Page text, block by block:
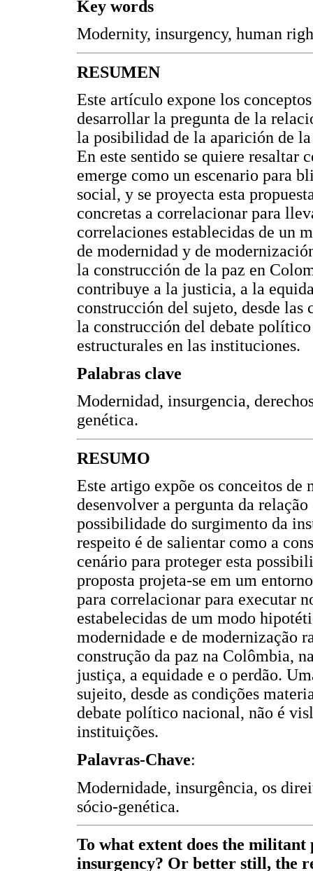
Key words
Modernity, insurgency, human
RESUMEN
Este artículo expone los
desarrollar la pregunta de la
la posibilidad de la aparición de
En este sentido se quiere resaltar
emerge como un escenario para
social, y se proyecta esta
concretas a correlacionar para
correlaciones establecidas de un
de modernidad y de
la construcción de la paz en
contribuye a la justicia, a la
construcción del sujeto, desde las
la construcción del debate
estructurales en las instituciones.
Palabras clave
Modernidad, insurgencia,
genética.
RESUMO
Este artigo expõe os conceitos
desenvolver a pergunta da
possibilidade do surgimento da
respeito é de salientar como a
cenário para proteger esta
proposta projeta-se em um
para correlacionar para executar
estabelecidas de um modo
modernidade e de modernização
construção da paz na Colômbia,
justiça, a equidade e o perdão.
sujeito, desde as condições
debate político nacional, não é
instituições.
Palavras-Chave:
Modernidade, insurgência, os
sócio-genética.
To what extent does the
insurgency? Or better still, the